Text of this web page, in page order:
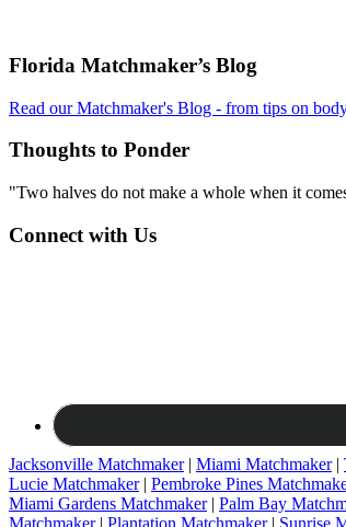
Footer
Florida Matchmaker’s Blog
Read our Matchmaker's Blog - from tips on
Thoughts to Ponder
"Two halves do not make a whole when it
Connect with Us
Jacksonville Matchmaker| Miami Matchmaker|
Lucie Matchmaker| Pembroke Pines
Miami Gardens Matchmaker| Palm Bay